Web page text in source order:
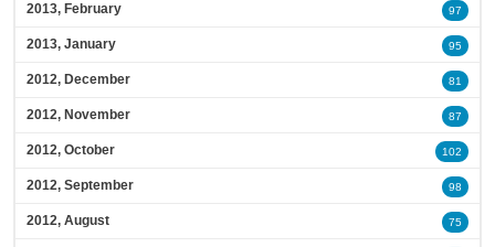
2013, February 97
2013, January 95
2012, December 81
2012, November 87
2012, October 102
2012, September 98
2012, August 75